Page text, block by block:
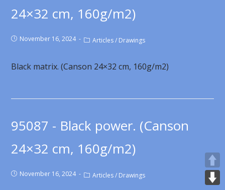
24×32 cm, 160g/m2)
November 16, 2024 Articles / Drawings
Black matrix. (Canson 24×32 cm, 160g/m2)
95087 - Black power. (Canson
24×32 cm, 160g/m2)
November 16, 2024 Articles / Drawings